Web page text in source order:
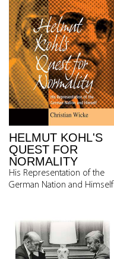
HELMUT KOHL'S
QUEST FOR
NORMALITY
His Representation of the
German Nation and Himself